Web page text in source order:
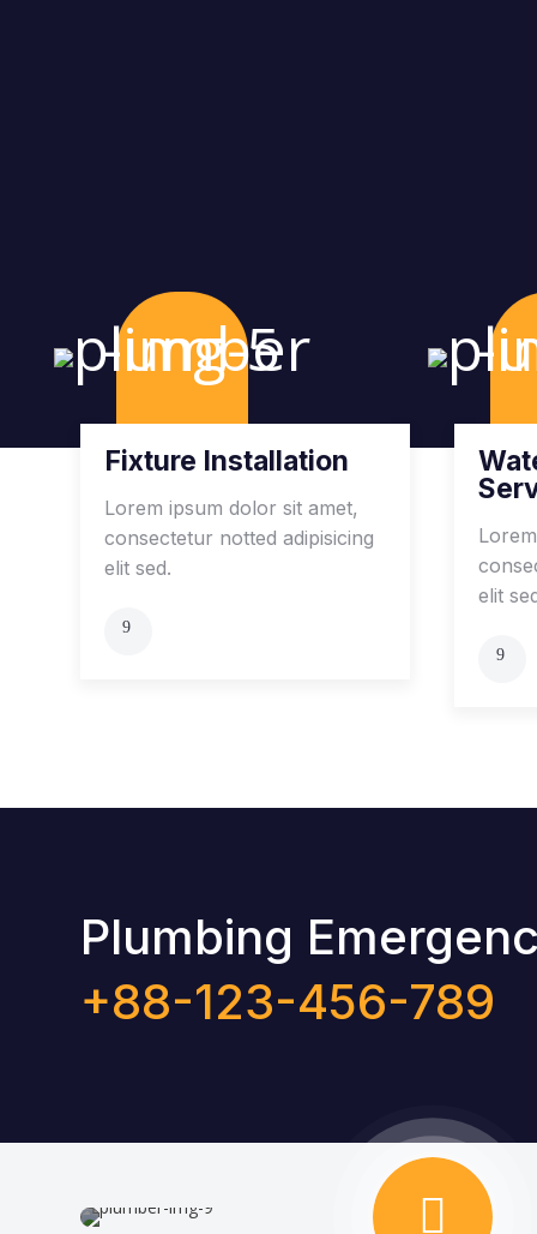
Fixture Installation
Lorem ipsum dolor sit amet,
consectetur notted adipisicing
elit sed.
elit
Plumbing
+88-123-456-789